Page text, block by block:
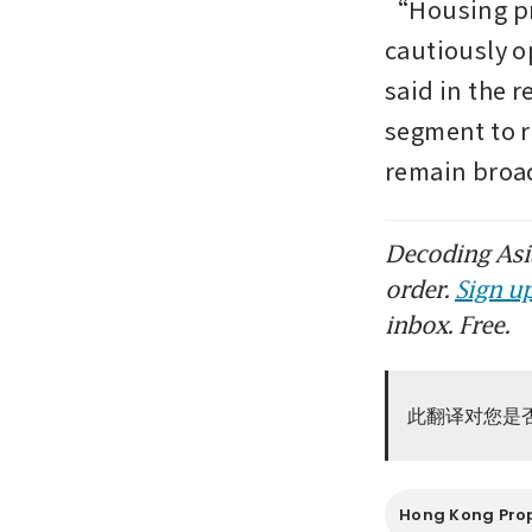
“Housing
cautiously
said in the
segment to
remain
Decoding
order. Sign
inbox. Free.
此翻译对您是
Hong Kong